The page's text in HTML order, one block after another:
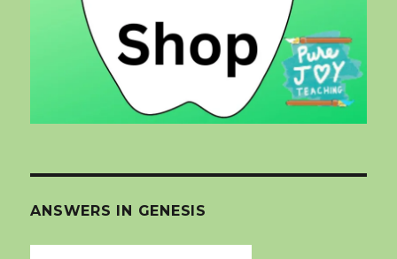
ANSWERS IN GENESIS